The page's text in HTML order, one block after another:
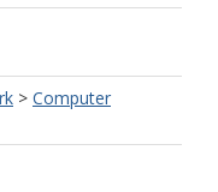
> Computer